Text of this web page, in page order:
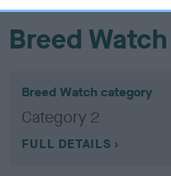
Breed Watch
Breed Watch category
Category 2
FULL DETAILS